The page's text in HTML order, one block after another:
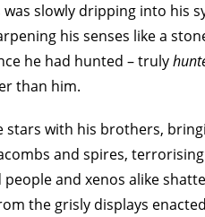
slowly dripping into his
his senses like a
he had hunted – truly
than him.
stars with his brothers,
and spires,
people and xenos alike
the grisly displays